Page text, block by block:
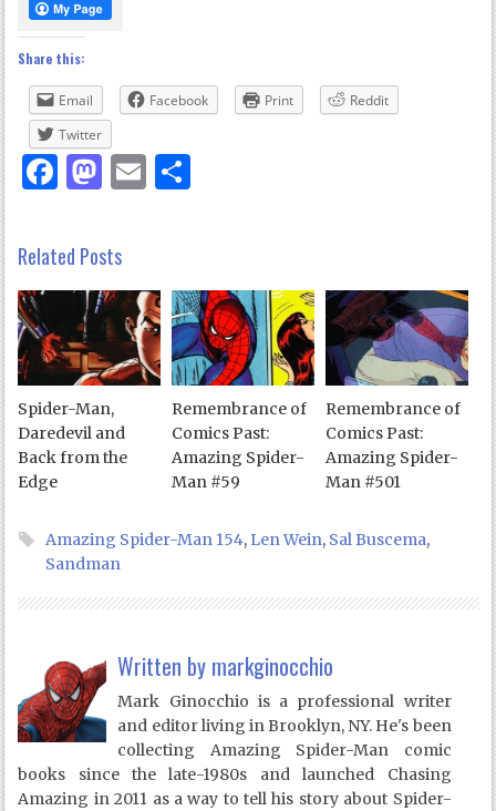
Share this:
Email Facebook Print
Reddit
Twitter
Facebook
Mastodon
Email
Related Posts
Spider-Man,
Daredevil and
Back from the
Edge
Remembrance of
Comics Past:
Amazing Spider-
Man #59
Remembrance of
Comics Past:
Amazing Spider-
Man #501
Amazing Spider-Man 154, Len Wein, Sal Buscema,
Sandman
Written by markginocchio
Mark Ginocchio is a professional writer
and editor living in Brooklyn, NY. He's been
collecting Amazing Spider-Man comic
books since the late-1980s and launched Chasing
Amazing in 2011 as a way to tell his story about Spider-